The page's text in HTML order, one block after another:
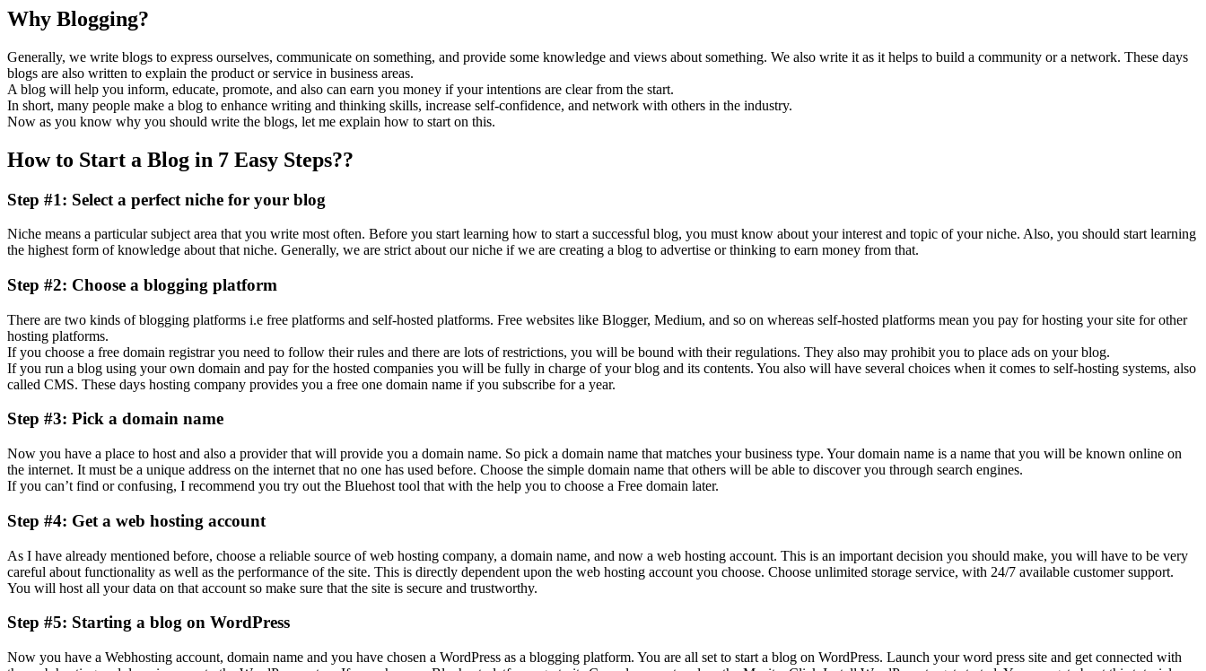
Why Blogging?
Generally, we write blogs to express ourselves, communicate on something, and provide some knowledge and views about something. We also write it as it helps to build a community or a network. These days
blogs are also written to explain the product or service in business areas.
A blog will help you inform, educate, promote, and also can earn you money if your intentions are clear from the start.
In short, many people make a blog to enhance writing and thinking skills, increase self-confidence, and network with others in the industry.
Now as you know why you should write the blogs, let me explain how to start on this.
How to Start a Blog in 7 Easy Steps??
Step #1: Select a perfect niche for your blog
Niche means a particular subject area that you write most often. Before you start learning how to start a successful blog, you must know about your interest and topic of your niche. Also, you should start learning
the highest form of knowledge about that niche. Generally, we are strict about our niche if we are creating a blog to advertise or thinking to earn money from that.
Step #2: Choose a blogging platform
There are two kinds of blogging platforms i.e free platforms and self-hosted platforms. Free websites like Blogger, Medium, and so on whereas self-hosted platforms mean you pay for hosting your site for other
hosting platforms.
If you choose a free domain registrar you need to follow their rules and there are lots of restrictions, you will be bound with their regulations. They also may prohibit you to place ads on your blog.
If you run a blog using your own domain and pay for the hosted companies you will be fully in charge of your blog and its contents. You also will have several choices when it comes to self-hosting systems, also
called CMS. These days hosting company provides you a free one domain name if you subscribe for a year.
Step #3: Pick a domain name
Now you have a place to host and also a provider that will provide you a domain name. So pick a domain name that matches your business type. Your domain name is a name that you will be known online on
the internet. It must be a unique address on the internet that no one has used before. Choose the simple domain name that others will be able to discover you through search engines.
If you can’t find or confusing, I recommend you try out the Bluehost tool that with the help you to choose a Free domain later.
Step #4: Get a web hosting account
As I have already mentioned before, choose a reliable source of web hosting company, a domain name, and now a web hosting account. This is an important decision you should make, you will have to be very
careful about functionality as well as the performance of the site. This is directly dependent upon the web hosting account you choose. Choose unlimited storage service, with 24/7 available customer support.
You will host all your data on that account so make sure that the site is secure and trustworthy.
Step #5: Starting a blog on WordPress
Now you have a Webhosting account, domain name and you have chosen a WordPress as a blogging platform. You are all set to start a blog on WordPress. Launch your word press site and get connected with